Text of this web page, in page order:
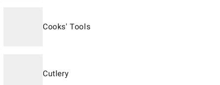
Cooks' Tools
Cutlery